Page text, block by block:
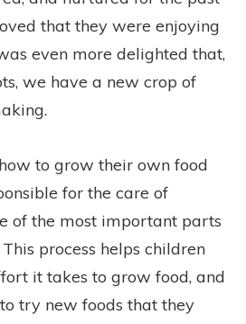
that they were enjoying
even more delighted that,
we have a new crop of
to grow their own food
for the care of
of the most important parts
This process helps children
it takes to grow food, and
try new foods that they